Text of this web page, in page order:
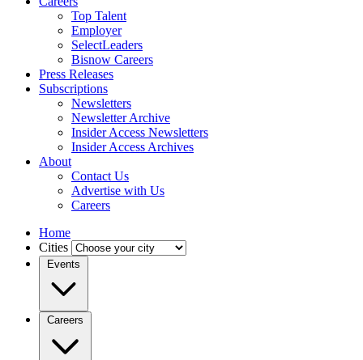
Top Talent
Employer
SelectLeaders
Bisnow Careers
Press Releases
Subscriptions
Newsletters
Newsletter Archive
Insider Access Newsletters
Insider Access Archives
About
Contact Us
Advertise with Us
Careers
Home
Cities
Events
Careers